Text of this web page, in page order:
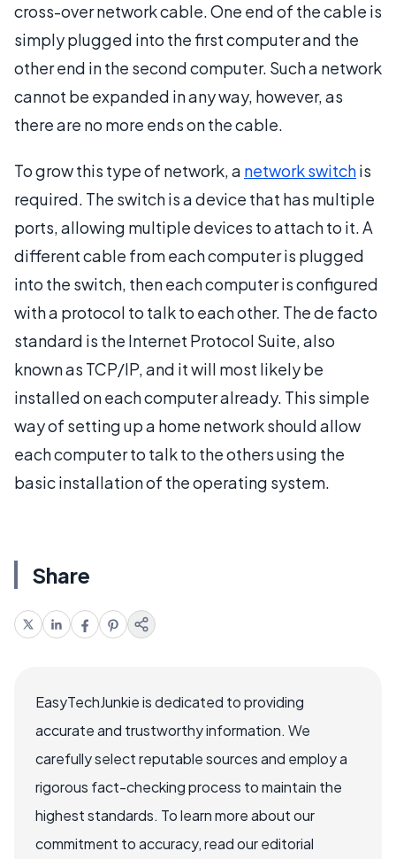
cross-over network cable. One end of the cable is
simply plugged into the first computer and the
other end in the second computer. Such a network
cannot be expanded in any way, however, as
there are no more ends on the cable.
To grow this type of network, a network switchis
required. The switch is a device that has multiple
ports, allowing multiple devices to attach to it. A
different cable from each computer is plugged
into the switch, then each computer is configured
with a protocol to talk to each other. The de facto
standard is the Internet Protocol Suite, also
known as TCP/IP, and it will most likely be
installed on each computer already. This simple
way of setting up a home network should allow
each computer to talk to the others using the
basic installation of the operating system.
Share
EasyTechJunkie is dedicated to providing
accurate and trustworthy information. We
carefully select reputable sources and employ a
rigorous fact-checking process to maintain the
highest standards. To learn more about our
commitment to accuracy, read our editorial